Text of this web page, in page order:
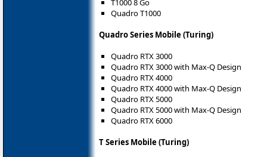
Quadro T1000
Quadro Series Mobile (Turing)
Quadro RTX 3000
Quadro RTX 3000 with Max-Q Design
Quadro RTX 4000
Quadro RTX 4000 with Max-Q Design
Quadro RTX 5000
Quadro RTX 5000 with Max-Q Design
Quadro RTX 6000
T Series Mobile (Turing)